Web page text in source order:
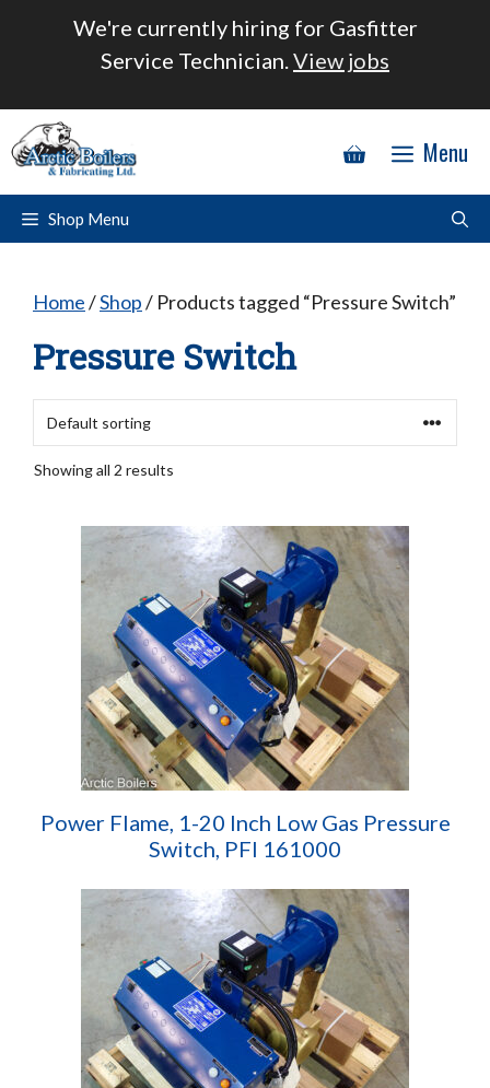
We're currently hiring for Gasfitter
Service Technician.View jobs
Menu
Shop Menu
Home/Shop/ Products tagged “Pressure Switch”
Pressure Switch
Showing all 2 results
Power Flame, 1-20 Inch Low Gas Pressure
Switch, PFI 161000